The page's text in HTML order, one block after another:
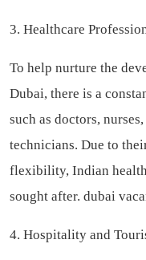
3. Healthcare
To help nurture the
Dubai, there is a
such as doctors,
technicians. Due to
flexibility, Indian
sought after. dubai
4. Hospitality and